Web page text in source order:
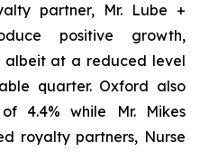
partner, Mr. Lube +
positive growth,
albeit at a reduced level
quarter. Oxford also
4.4% while Mr. Mikes
royalty partners, Nurse